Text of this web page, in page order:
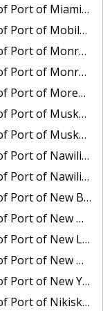
FL, FL2317-CS-N
AL, AL2301-CS-N
MI, MI2012-CS-N
MI, MI2503-CS-N
NC, NC2403-CS-T
MI, MI2007-CS-N
MI, MI2406A-CS-N
HI, HI2201-CS-T
HI, HI2504-CS-T
MA, MA2203-CS-T
CT, CT2502-CS-N
CT, CT2503-CS-N
LA, LA2104A-CS-N
NY-NJ, NY2301-CS-T
AK, AK2007-CS-C